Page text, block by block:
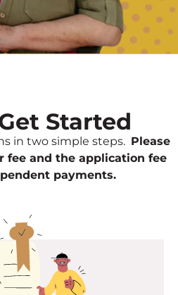
Started
in two simple steps. Please
fee and the application fee
payments.